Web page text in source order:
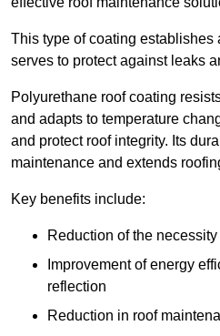
This type of coating establishes
serves to protect against leaks
Polyurethane roof coating
and adapts to temperature
and protect roof integrity. Its
maintenance and extends
Key benefits include:
Reduction of the
Improvement of energy
reflection
Reduction in roof